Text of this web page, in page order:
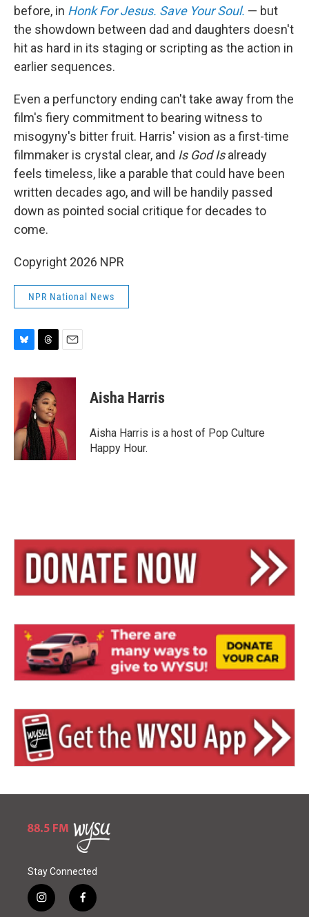
before, in Honk For Jesus. Save Your Soul. — but
the showdown between dad and daughters doesn't
hit as hard in its staging or scripting as the action in
earlier sequences.
Even a perfunctory ending can't take away from the
film's fiery commitment to bearing witness to
misogyny's bitter fruit. Harris' vision as a first-time
filmmaker is crystal clear, and Is God Isalready
feels timeless, like a parable that could have been
written decades ago, and will be handily passed
down as pointed social critique for decades to
come.
Copyright 2026 NPR
NPR National News
u
k
y
r
e
a
d
s
a
Aisha Harris
Aisha Harris is a host of Pop Culture
Happy Hour.
Stay Connected
i
f